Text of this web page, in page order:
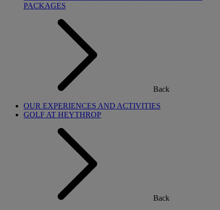
PACKAGES
Back
OUR EXPERIENCES AND ACTIVITIES
GOLF AT HEYTHROP
Back